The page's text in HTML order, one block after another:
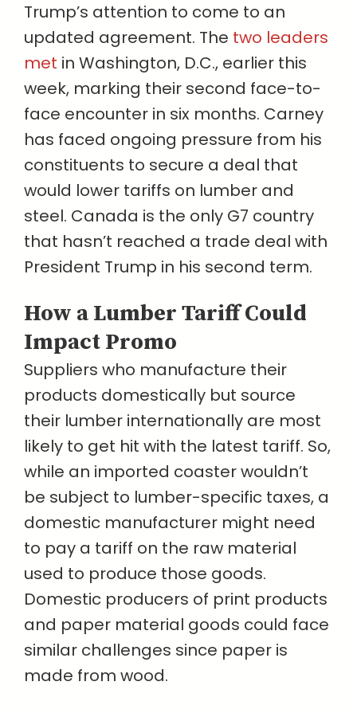
Trump’s attention to come to an
updated agreement. The two leaders
met in Washington, D.C., earlier this
week, marking their second face-to-
face encounter in six months. Carney
has faced ongoing pressure from his
constituents to secure a deal that
would lower tariffs on lumber and
steel. Canada is the only G7 country
that hasn’t reached a trade deal with
President Trump in his second term.
How a Lumber Tariff Could
Impact Promo
Suppliers who manufacture their
products domestically but source
their lumber internationally are most
likely to get hit with the latest tariff. So,
while an imported coaster wouldn’t
be subject to lumber-specific taxes, a
domestic manufacturer might need
to pay a tariff on the raw material
used to produce those goods.
Domestic producers of print products
and paper material goods could face
similar challenges since paper is
made from wood.